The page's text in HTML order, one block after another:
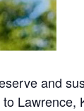
and
Lawrence,